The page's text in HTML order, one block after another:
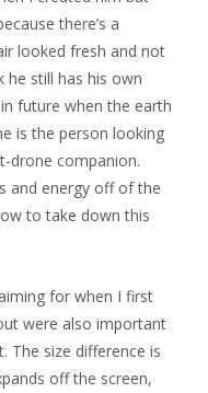
there’s a
looked fresh and not
he still has his own
future when the earth
is the person looking
drone companion.
and energy off of the
to take down this
for when I first
were also important
The size difference is
off the screen,